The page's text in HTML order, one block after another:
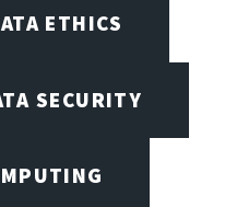
ETHICS
SECURITY